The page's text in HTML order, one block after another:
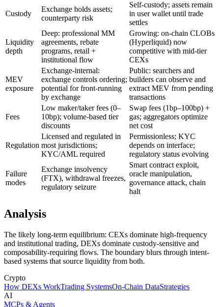
Custody
Exchange holds assets;
counterparty risk
Self-custody; assets remain
in user wallet until trade
settles
Liquidity
depth
Deep: professional MM
agreements, rebate
programs, retail +
institutional flow
Growing: on-chain CLOBs
(Hyperliquid) now
competitive with mid-tier
CEXs
MEV
exposure
Exchange-internal:
exchange controls ordering;
potential for front-running
by exchange
Public: searchers and
builders can observe and
extract MEV from pending
transactions
Fees
Low maker/taker fees (0–
10bp); volume-based tier
discounts
Swap fees (1bp–100bp) +
gas; aggregators optimize
net cost
Regulation
Licensed and regulated in
most jurisdictions;
KYC/AML required
Permissionless; KYC
depends on interface;
regulatory status evolving
Failure
modes
Exchange insolvency
(FTX), withdrawal freezes,
regulatory seizure
Smart contract exploit,
oracle manipulation,
governance attack, chain
halt
Analysis
The likely long-term equilibrium: CEXs dominate high-frequency
and institutional trading, DEXs dominate custody-sensitive and
composability-requiring flows. The boundary blurs through intent-
based systems that source liquidity from both.
Crypto
How DEXs WorkTrading SystemsOn-Chain DataStrategies
AI
MCPs & Agents